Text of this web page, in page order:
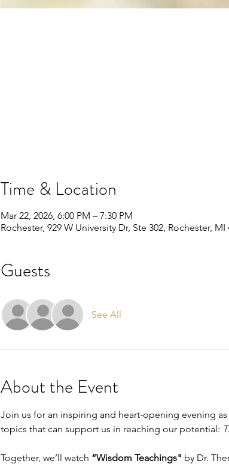
Time & Location
Mar 22, 2026, 6:00 PM – 7:30 PM
Rochester, 929 W University Dr, Ste 302, Rochester, MI
Guests
See All
About the Event
Join us for an inspiring and heart-opening evening
topics that can support us in reaching our potential:
Together, we’ll watch “Wisdom Teachings" by Dr.